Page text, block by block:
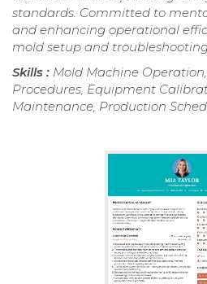
standards. Committed to
and enhancing operational
mold setup and
Skills : Mold Machine
Procedures, Equipment
Maintenance, Production